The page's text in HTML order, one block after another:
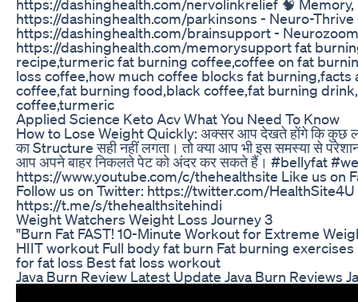
https://dashinghealth.com/nervolinkrelief 🧠 Memory,
https://dashinghealth.com/parkinsons - Neuro-
https://dashinghealth.com/brainsupport -
https://dashinghealth.com/memorysupport fat
recipe,turmeric fat burning coffee,coffee on fat
loss coffee,how much coffee blocks fat
coffee,fat burning food,black coffee,fat burning
coffee,turmeric
Applied Science Keto Acv What You Need To Know
How to Lose Weight Quickly: अक्सर आप देखते होंगे कि कुछ
का Structure सही नहीं लगता। तो क्या आप भी इस समस्या से
आप अपने बाहर निकलते पेट को अंदर कर सकते हैं। #bellyfat
https://www.youtube.com/c/thehealthsite Like us on
Follow us on Twitter: https://twitter.com/
https://t.me/s/thehealthsitehindi
Weight Watchers Weight Loss Journey 3
"Burn Fat FAST! 10-Minute Workout for Extreme
HIIT workout Full body fat burn Fat burning
for fat loss Best fat loss workout
Java Burn Review Latest Update Java Burn Reviews